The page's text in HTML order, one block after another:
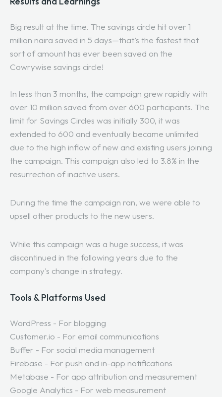
Big result at the time. The savings circle hit over 1
million naira saved in 5 days—that’s the fastest that
sort of amount has ever been saved on the
Cowrywise savings circle!
In less than 3 months, the campaign grew rapidly with
over 10 million saved from over 600 participants. The
limit for Savings Circles was initially 300, it was
extended to 600 and eventually became unlimited
due to the high inflow of new and existing users joining
the campaign. This campaign also led to 3.8% in the
resurrection of inactive users.
During the time the campaign ran, we were able to
upsell other products to the new users.
While this campaign was a huge success, it was
discontinued in the following years due to the
company's change in strategy.
Tools & Platforms Used
WordPress - For blogging
Customer.io - For email communications
Buffer - For social media management
Firebase - For push and in-app notifications
Metabase - For app attribution and measurement
Google Analytics - For web measurement